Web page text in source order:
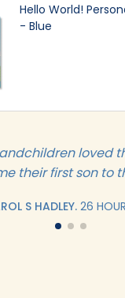
loved
their first son to
S HADLEY. 26
Hello World!
- Blue